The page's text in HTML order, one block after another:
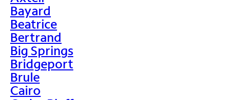
Bayard
Beatrice
Bertrand
Big Springs
Bridgeport
Brule
Cairo